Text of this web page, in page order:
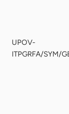
UPOV-
ITPGRFA/SYM/